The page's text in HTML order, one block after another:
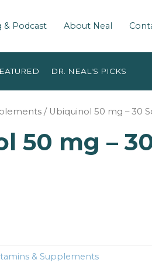
& Podcast About Neal
DR. NEAL'S PICKS
/ Ubiquinol 50 mg – 30
50 mg –
& Supplements